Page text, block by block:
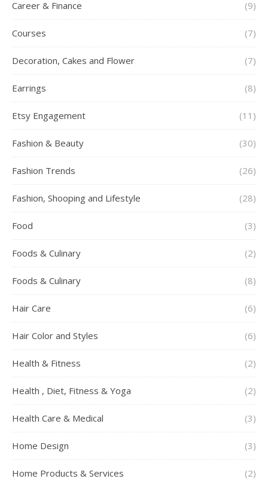
Career & Finance (9)
Courses (7)
Decoration, Cakes and Flower (7)
Earrings (8)
Etsy Engagement (11)
Fashion & Beauty (30)
Fashion Trends (26)
Fashion, Shooping and Lifestyle (28)
Food (3)
Foods & Culinary (2)
Foods & Culinary (8)
Hair Care (6)
Hair Color and Styles (6)
Health & Fitness (2)
Health , Diet, Fitness & Yoga (2)
Health Care & Medical (3)
Home Design (3)
Home Products & Services (2)